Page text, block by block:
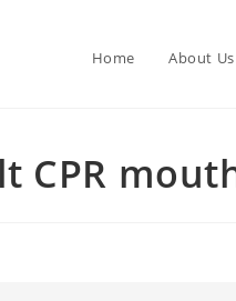
Home About Us
CPR